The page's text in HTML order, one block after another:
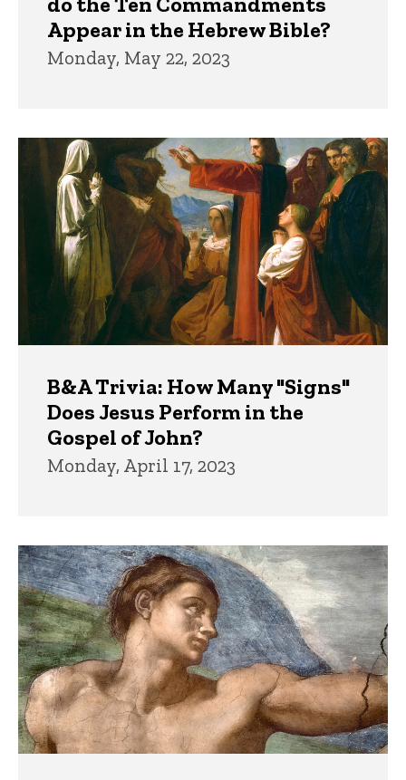
Appear in the Hebrew Bible?
Monday, May 22, 2023
B&A Trivia: How Many "Signs"
Does Jesus Perform in the
Gospel of John?
Monday, April 17, 2023